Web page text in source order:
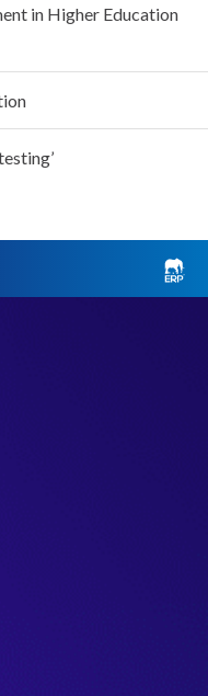
in Higher Education